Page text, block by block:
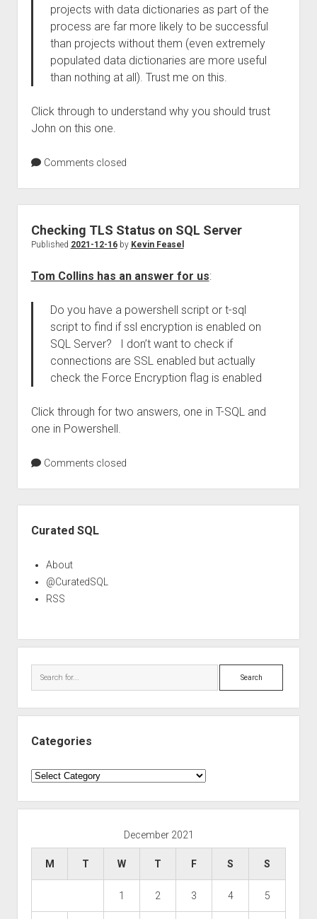
projects with data dictionaries as part of the
process are far more likely to be successful
than projects without them (even extremely
populated data dictionaries are more useful
than nothing at all). Trust me on this.
Click through to understand why you should trust
John on this one.
Comments closed
Checking TLS Status on SQL Server
Published 2021-12-16by Kevin Feasel
Tom Collins has an answer for us:
Do you have a powershell script or t-sql
script to find if ssl encryption is enabled on
SQL Server? I don’t want to check if
connections are SSL enabled but actually
check the Force Encryption flag is enabled
Click through for two answers, one in T-SQL and
one in Powershell.
Comments closed
Curated SQL
About
@CuratedSQL
RSS
Search
Categories
Categories
December 2021
M T W T F S S
1 2 3 4 5